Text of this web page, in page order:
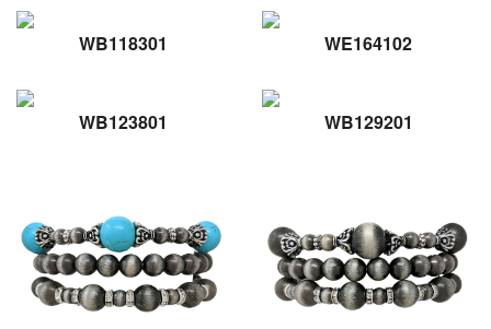
WB118301 WE164102
WB123801 WB129201